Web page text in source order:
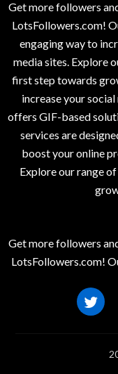
Get more followers
LotsFollowers.com!
engaging way to
media sites. Explore
first step towards
increase your
offers GIF-based
services are
boost your online
Explore our range
Get more followers
LotsFollowers.com!